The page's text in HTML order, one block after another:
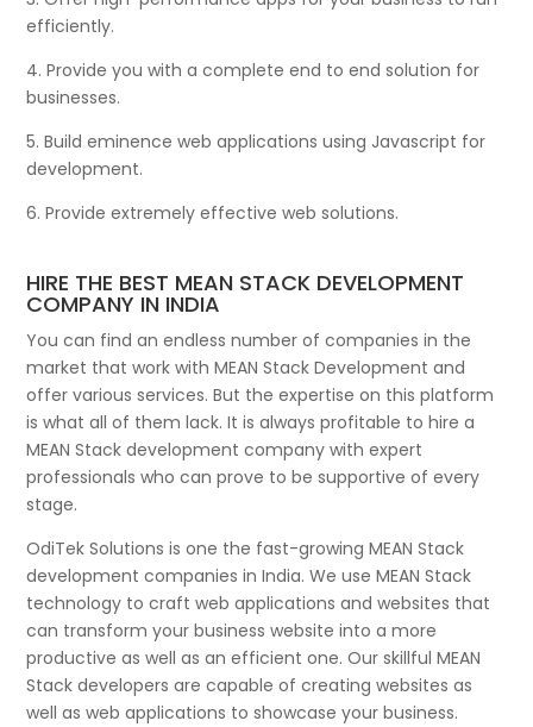
efficiently.
4. Provide you with a complete end to end solution for
businesses.
5. Build eminence web applications using Javascript for
development.
6. Provide extremely effective web solutions.
HIRE THE BEST MEAN STACK DEVELOPMENT
COMPANY IN INDIA
You can find an endless number of companies in the
market that work with MEAN Stack Development and
offer various services. But the expertise on this platform
is what all of them lack. It is always profitable to hire a
MEAN Stack development company with expert
professionals who can prove to be supportive of every
stage.
OdiTek Solutions is one the fast-growing MEAN Stack
development companies in India. We use MEAN Stack
technology to craft web applications and websites that
can transform your business website into a more
productive as well as an efficient one. Our skillful MEAN
Stack developers are capable of creating websites as
well as web applications to showcase your business.